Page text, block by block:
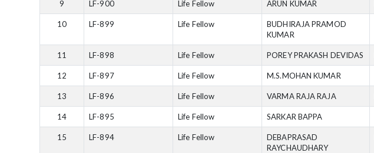
9 LF-900 Life Fellow ARUN KUMAR
10 LF-899 Life Fellow
BUDHIRAJA PRAMOD
KUMAR
11 LF-898 Life Fellow POREY PRAKASH DEVIDAS
12 LF-897 Life Fellow M.S.MOHAN KUMAR
13 LF-896 Life Fellow VARMA RAJA RAJA
14 LF-895 Life Fellow SARKAR BAPPA
15 LF-894 Life Fellow
DEBAPRASAD
RAYCHAUDHARY